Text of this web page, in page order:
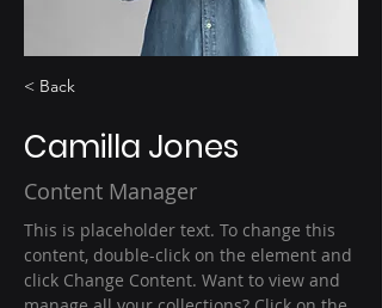
< Back
Camilla Jones
Content Manager
This is placeholder text. To change this
content, double-click on the element and
click Change Content. Want to view and